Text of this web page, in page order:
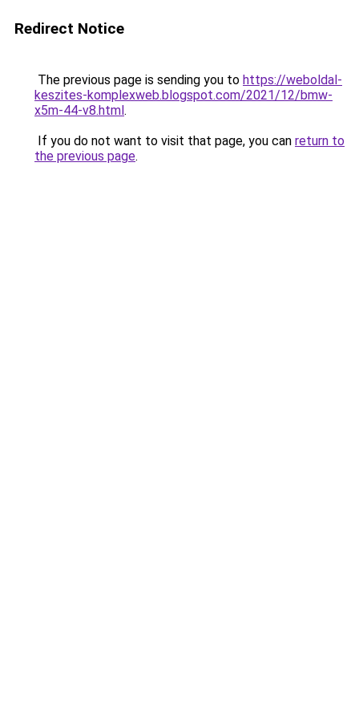
Redirect Notice
The previous page is sending you to https://weboldal-
keszites-komplexweb.blogspot.com/2021/12/bmw-
x5m-44-v8.html.
If you do not want to visit that page, you can return to
the previous page.